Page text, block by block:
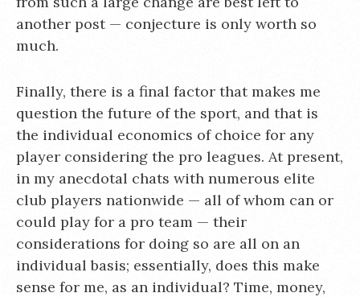
another post — conjecture is only worth so
much.
Finally, there is a final factor that makes me
question the future of the sport, and that is
the individual economics of choice for any
player considering the pro leagues. At present,
in my anecdotal chats with numerous elite
club players nationwide — all of whom can or
could play for a pro team — their
considerations for doing so are all on an
individual basis; essentially, does this make
sense for me, as an individual? Time, money,